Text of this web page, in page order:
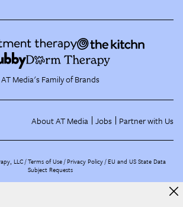
AT Media's Family of Brands
About AT Media Jobs Partner with Us
LLC /Terms of Use Privacy Policy EU and US State Data
Subject Requests